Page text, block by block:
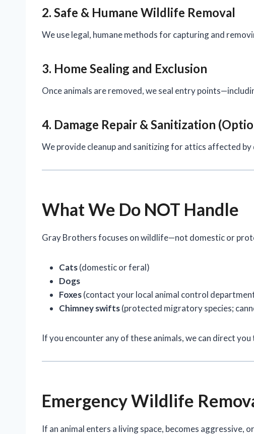
2. Safe & Humane Wildlife Removal
We use legal, humane methods for capturing and
3. Home Sealing and Exclusion
Once animals are removed, we seal entry
4. Damage Repair & Sanitization
We provide cleanup and sanitizing for attics affected
What We Do NOT Handle
Gray Brothers focuses on wildlife—not domestic or
Cats(domestic or feral)
Dogs
Foxes(contact your local animal control
Chimney swifts(protected migratory species;
If you encounter any of these animals, we can direct
Emergency Wildlife
If an animal enters a living space, becomes aggressive,